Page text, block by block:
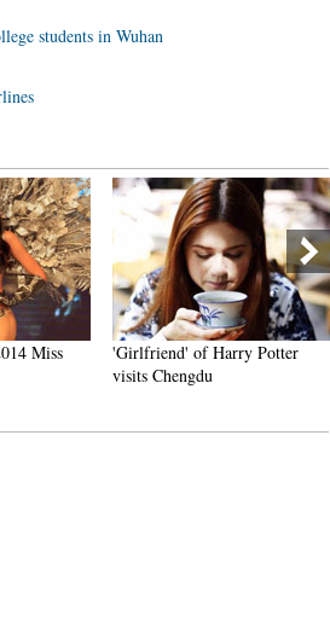
students in Wuhan
Miss
'Girlfriend' of Harry Potter
visits Chengdu